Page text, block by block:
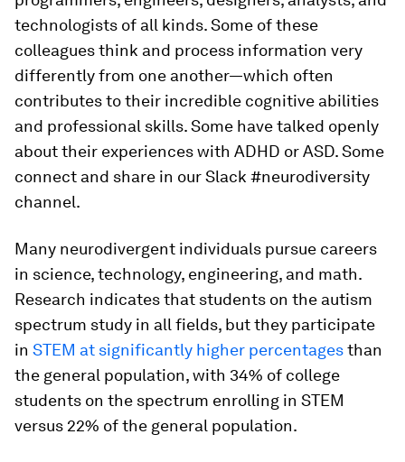
technologists of all kinds. Some of these
colleagues think and process information very
differently from one another—which often
contributes to their incredible cognitive abilities
and professional skills. Some have talked openly
about their experiences with ADHD or ASD. Some
connect and share in our Slack #neurodiversity
channel.
Many neurodivergent individuals pursue careers
in science, technology, engineering, and math.
Research indicates that students on the autism
spectrum study in all fields, but they participate
in STEM at significantly higher percentagesthan
the general population, with 34% of college
students on the spectrum enrolling in STEM
versus 22% of the general population.